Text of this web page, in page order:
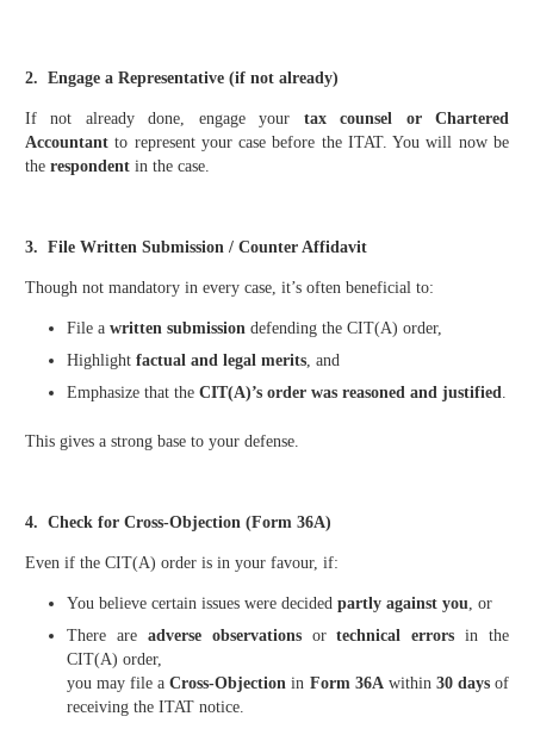
2. Engage a Representative (if not already)
If not already done, engage your tax counsel or Chartered
Accountant to represent your case before the ITAT. You will now be
the respondent in the case.
3. File Written Submission / Counter Affidavit
Though not mandatory in every case, it’s often beneficial to:
File a written submission defending the CIT(A) order,
Highlight factual and legal merits, and
Emphasize that the CIT(A)’s order was reasoned and justified.
This gives a strong base to your defense.
4. Check for Cross-Objection (Form 36A)
Even if the CIT(A) order is in your favour, if:
You believe certain issues were decided partly against you, or
There are adverse observationsortechnical errors in the
CIT(A) order,
you may file aCross-Objection in Form 36Awithin 30 daysof
receiving the ITAT notice.